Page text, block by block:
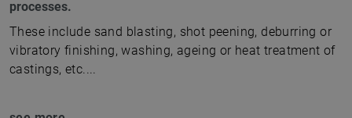
processes.
These include sand blasting, shot peening, deburring or
vibratory finishing, washing, ageing or heat treatment of
castings, etc.